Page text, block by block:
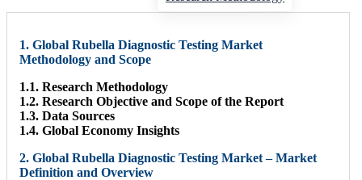
1. Global Rubella Diagnostic Testing Market
Methodology and Scope
1.1. Research Methodology
1.2. Research Objective and Scope of the Report
1.3. Data Sources
1.4. Global Economy Insights
2. Global Rubella Diagnostic Testing Market – Market
Definition and Overview